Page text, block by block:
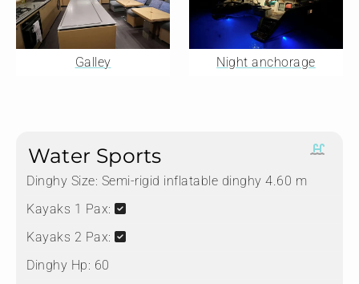
Galley Night anchorage
Water Sports
Dinghy Size: Semi-rigid inflatable dinghy 4.60 m
Kayaks 1 Pax:
Kayaks 2 Pax:
Dinghy Hp: 60